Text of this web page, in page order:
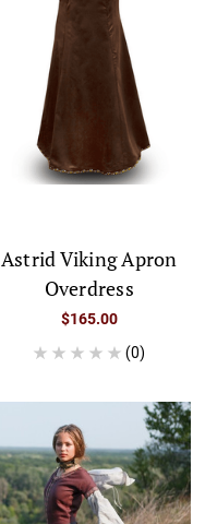
Astrid Viking Apron
Overdress
$165.00
(0)